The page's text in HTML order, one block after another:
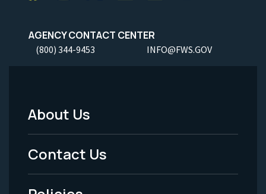
AGENCY CONTACT CENTER
(800) 344-9453 INFO@FWS.GOV
Footer
Menu
-
About Us
Contact Us